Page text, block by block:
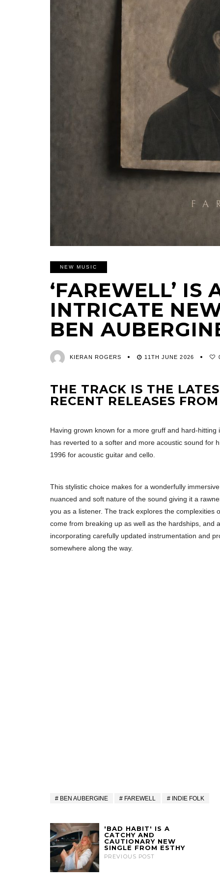
NEW MUSIC
‘FAREWELL’
INTRICATE
BEN
KIERAN ROGERS 11TH JUNE 2026
THE TRACK IS THE
RECENT RELEASES
Having grown known for a more gruff and hard-
has reverted to a softer and more acoustic sound for
1996 for acoustic guitar and cello.
This stylistic choice makes for a wonderfully
nuanced and soft nature of the sound giving it a
you as a listener. The track explores the
come from breaking up as well as the hardships, and
incorporating carefully updated instrumentation and
somewhere along the way.
BEN AUBERGINE FAREWELL INDIE FOLK
'BAD HABIT' IS A
CATCHY AND
CAUTIONARY NEW
SINGLE FROM ESTHY
PREVIOUS POST